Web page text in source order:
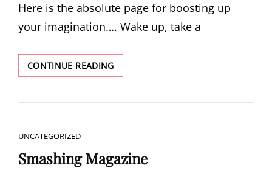
Here is the absolute page for boosting up
your imagination…. Wake up, take a
CONTINUE READINGZEROIN
CAT
LINKS
UNCATEGORIZED
Smashing Magazine